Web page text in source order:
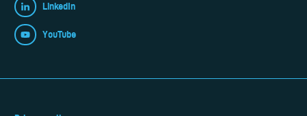
LinkedIn
YouTube